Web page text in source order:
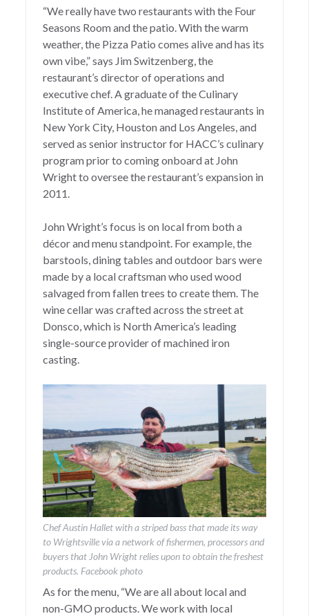
“We really have two restaurants with the Four
Seasons Room and the patio. With the warm
weather, the Pizza Patio comes alive and has its
own vibe,” says Jim Switzenberg, the
restaurant’s director of operations and
executive chef. A graduate of the Culinary
Institute of America, he managed restaurants in
New York City, Houston and Los Angeles, and
served as senior instructor for HACC’s culinary
program prior to coming onboard at John
Wright to oversee the restaurant’s expansion in
2011.
John Wright’s focus is on local from both a
décor and menu standpoint. For example, the
barstools, dining tables and outdoor bars were
made by a local craftsman who used wood
salvaged from fallen trees to create them. The
wine cellar was crafted across the street at
Donsco, which is North America’s leading
single-source provider of machined iron
casting.
Chef Austin Hallet with a striped bass that made its way
to Wrightsville via a network of fishermen, processors and
buyers that John Wright relies upon to obtain the freshest
products. Facebook photo
As for the menu, “We are all about local and
non-GMO products. We work with local